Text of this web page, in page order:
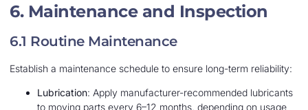
6. Maintenance and Inspection
6.1 Routine Maintenance
Establish a maintenance schedule to ensure long-term reliability:
Lubrication: Apply manufacturer-recommended lubricants
to moving parts every 6–12 months, depending on usage